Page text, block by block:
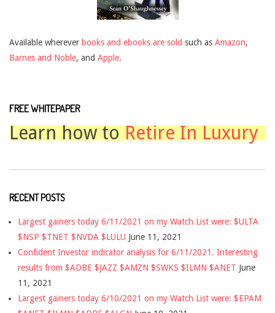
Available wherever books and ebooks are sold such as Amazon,
Barnes and Noble, and Apple.
FREE WHITEPAPER
Learn how to Retire In Luxury
RECENT POSTS
Largest gainers today 6/11/2021 on my Watch List were: $ULTA
$NSP $TNET $NVDA $LULU June 11, 2021
Confident Investor indicator analysis for 6/11/2021. Interesting
results from $ADBE $JAZZ $AMZN $SWKS $ILMN $ANET June
11, 2021
Largest gainers today 6/10/2021 on my Watch List were: $EPAM